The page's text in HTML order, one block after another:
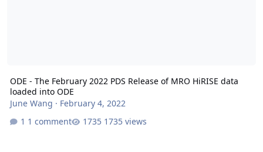
ODE - The February 2022 PDS Release of MRO HiRISE data
loaded into ODE
June Wang · February 4, 2022
1 comment
1735 views